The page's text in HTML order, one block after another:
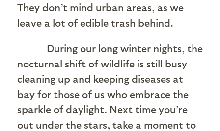
They don’t mind urban areas, as we
leave a lot of edible trash behind.
During our long winter nights, the
nocturnal shift of wildlife is still busy
cleaning up and keeping diseases at
bay for those of us who embrace the
sparkle of daylight. Next time you’re
out under the stars, take a moment to